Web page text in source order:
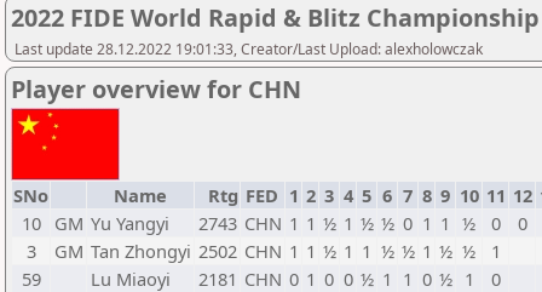
2022 FIDE World Rapid & Blitz
Last update 28.12.2022 19:01:33, Creator/Last Upload: alexholowczak
Player overview for CHN
SNo Name Rtg FED 1 2 3 4 5 6 7 8 9 10 11 12
10 GM Yu Yangyi 2743 CHN 1 1 ½ 1 ½ ½ 0 1 1 ½ 0
0
3
GM Tan Zhongyi 2502 CHN 1 1 ½ 1 1 ½ ½ 1 ½ ½
1
59
Lu Miaoyi 2181 CHN 0 1 0 0 ½ 1 1 0 ½ 1 0